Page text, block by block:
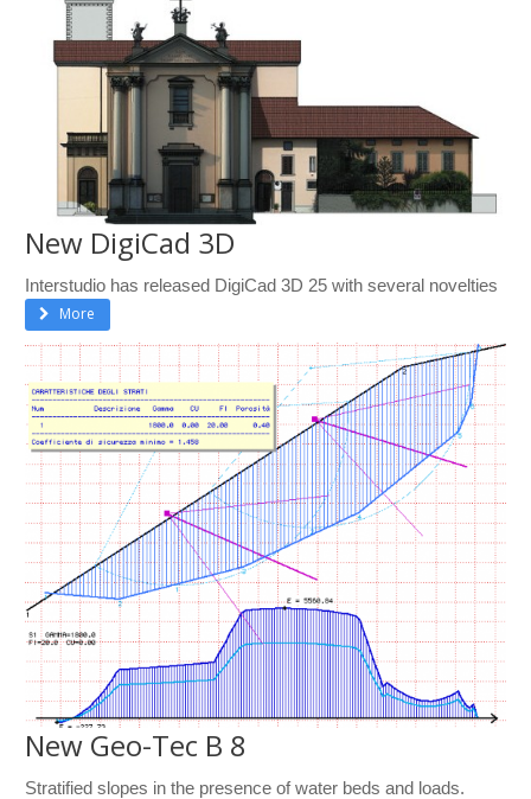
New DigiCad 3D
Interstudio has released DigiCad 3D 25 with several novelties
More
New Geo-Tec B 8
Stratified slopes in the presence of water beds and loads.